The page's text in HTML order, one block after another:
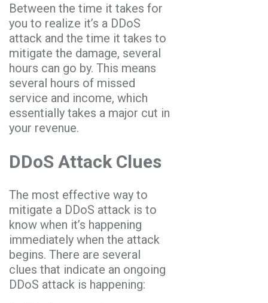
Between the time it takes for
you to realize it’s a DDoS
attack and the time it takes to
mitigate the damage, several
hours can go by. This means
several hours of missed
service and income, which
essentially takes a major cut in
your revenue.
DDoS Attack Clues
The most effective way to
mitigate a DDoS attack is to
know when it’s happening
immediately when the attack
begins. There are several
clues that indicate an ongoing
DDoS attack is happening: